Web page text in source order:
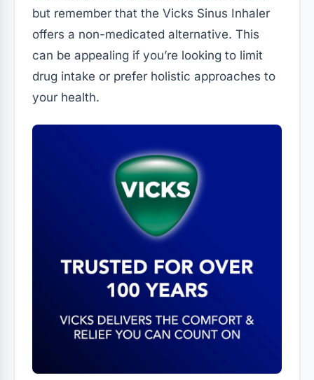
but remember that the Vicks Sinus Inhaler
offers a non-medicated alternative. This
can be appealing if you’re looking to limit
drug intake or prefer holistic approaches to
your health.